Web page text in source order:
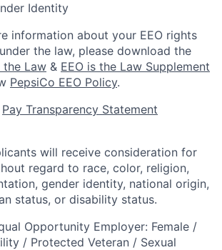
Identity
information about your EEO rights
the law, please download the
the Law & EEO is the Law Supplement
PepsiCo EEO Policy.
Pay Transparency Statement
will receive consideration for
regard to race, color, religion,
gender identity, national origin,
status, or disability status.
Opportunity Employer: Female /
/ Protected Veteran / Sexual